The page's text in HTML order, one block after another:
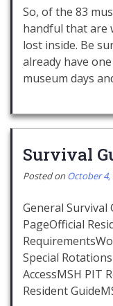
So, of the 83
handful that are
lost inside. Be
already have
museum days
Survival
Posted onOctober 4,
General Survival
PageOfficial
Special
AccessMSH PIT
Resident